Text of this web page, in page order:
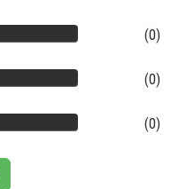
(0)
(0)
(0)